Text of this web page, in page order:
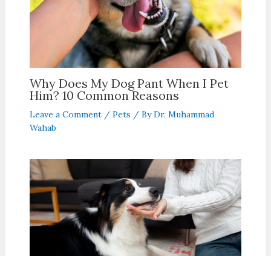
Why Does My Dog Pant When I Pet
Him? 10 Common Reasons
Leave a Comment / Pets / ByDr. Muhammad
Wahab